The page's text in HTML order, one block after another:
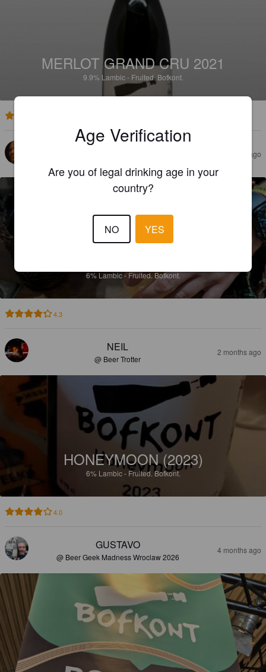
MERLOT GRAND CRU 2021
9.9% Lambic - Fruited. Bofkont.
22 days ago
6%Lambic - Fruited.Bofkont.
4.3
NEIL
@ Beer Trotter
2 months ago
HONEYMOON (2023)
6% Lambic - Fruited.Bofkont.
4.0
GUSTAVO
@ Beer Geek Madness Wroclaw 2026
4 months ago
Age Verification
Are you of legal drinking age in your
country?
NO YES